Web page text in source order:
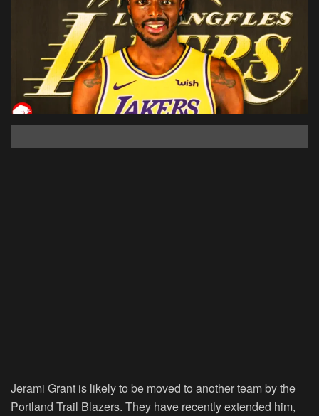
Jerami Grant is likely to be moved to another team by the
Portland Trail Blazers. They have recently extended him,